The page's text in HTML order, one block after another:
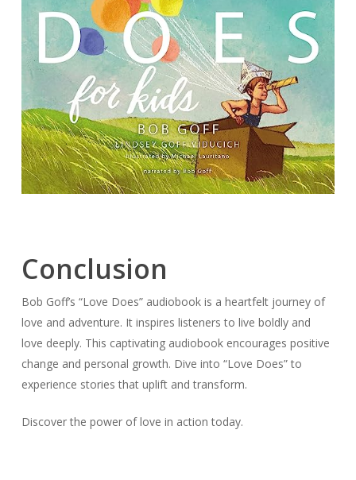
Conclusion
Bob Goff’s “Love Does” audiobook is a heartfelt journey of
love and adventure. It inspires listeners to live boldly and
love deeply. This captivating audiobook encourages positive
change and personal growth. Dive into “Love Does” to
experience stories that uplift and transform.
Discover the power of love in action today.